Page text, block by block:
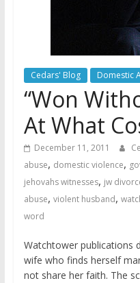
Cedars' Blog Domestic
“Won
At What
December 11, 2011
abuse, domestic violence,
jehovahs witnesses, jw
abuse, violent husband,
word
Watchtower publications
wife who finds herself
not share her faith. The